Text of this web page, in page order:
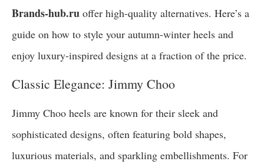
Brands-hub.ru offer high-quality alternatives. Here’s a
guide on how to style your autumn-winter heels and
enjoy luxury-inspired designs at a fraction of the price.
Classic Elegance: Jimmy Choo
Jimmy Choo heels are known for their sleek and
sophisticated designs, often featuring bold shapes,
luxurious materials, and sparkling embellishments. For